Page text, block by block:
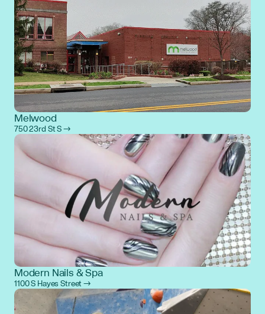
Melwood
750 23rd St S →
Modern Nails & Spa
1100 S Hayes Street →